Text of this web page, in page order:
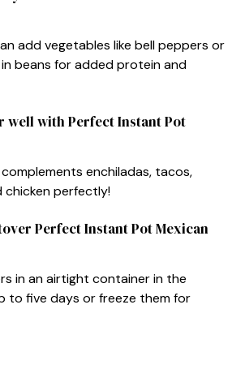
add vegetables like bell peppers or
beans for added protein and
well with Perfect Instant Pot
enchiladas, tacos,
chicken perfectly!
Perfect Instant Pot Mexican
in an airtight container in the
to five days or freeze them for